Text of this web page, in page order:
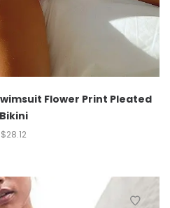
Flower Print Pleated
Bikini
$28.12